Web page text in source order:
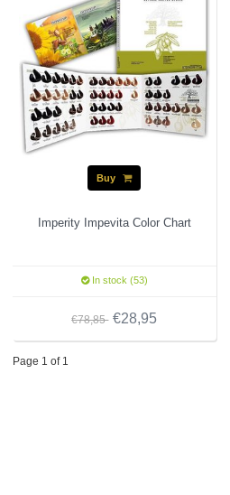
Buy
Imperity Impevita Color Chart
In stock (53)
€78,85 €28,95
Page 1 of 1